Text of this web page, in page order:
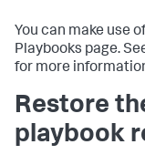
You can make use
Playbooks page.
for more
Restore
playbook